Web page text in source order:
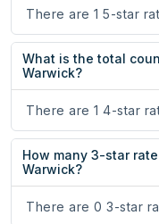
There are 1 5-star
What is the total
Warwick?
There are 1 4-star
How many 3-star
Warwick?
There are 0 3-star